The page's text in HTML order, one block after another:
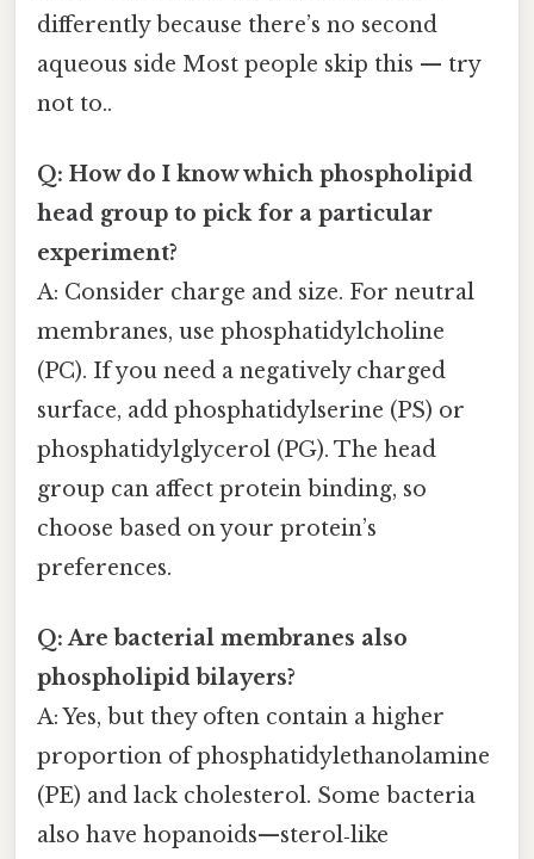
differently because there’s no second
aqueous side Most people skip this — try
not to..
Q: How do I know which phospholipid
head group to pick for a particular
experiment?
A: Consider charge and size. For neutral
membranes, use phosphatidylcholine
(PC). If you need a negatively charged
surface, add phosphatidylserine (PS) or
phosphatidylglycerol (PG). The head
group can affect protein binding, so
choose based on your protein’s
preferences.
Q: Are bacterial membranes also
phospholipid bilayers?
A: Yes, but they often contain a higher
proportion of phosphatidylethanolamine
(PE) and lack cholesterol. Some bacteria
also have hopanoids—sterol‑like